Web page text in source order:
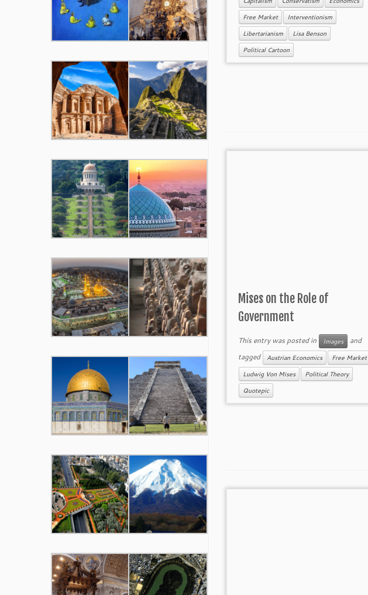
Free Market Interventionism
Libertarianism Lisa Benson
Political Cartoon
Mises on the Role of
Government
This entry was posted in Images
and
tagged
Austrian Economics Free Market
Ludwig Von Mises Political Theory
Quotepic